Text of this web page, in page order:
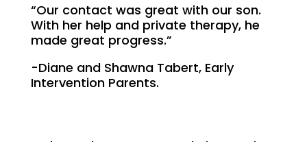
“Our contact was great with our son.
With her help and private therapy, he
made great progress.”
-Diane and Shawna Tabert, Early
Intervention Parents.